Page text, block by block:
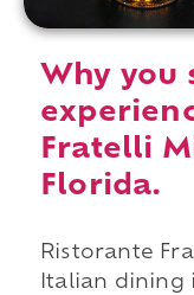
Why you
Fratelli
Florida.
Ristorante
Italian